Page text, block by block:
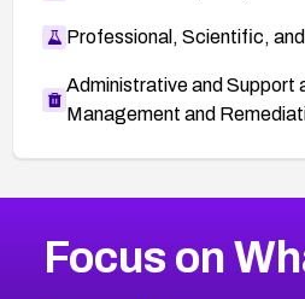
Professional, Scientific,
Administrative and Support
Management and
CVE-2026-48399
2026CVE Database
Focus on